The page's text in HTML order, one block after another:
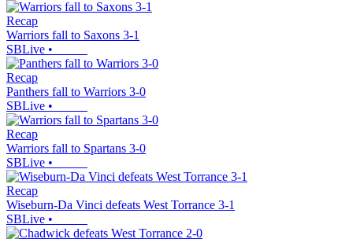
Recap
Warriors fall to Saxons 3-1
SBLive •
Recap
Panthers fall to Warriors 3-0
SBLive •
Recap
Warriors fall to Spartans 3-0
SBLive •
Recap
Wiseburn-Da Vinci defeats West Torrance 3-1
SBLive •